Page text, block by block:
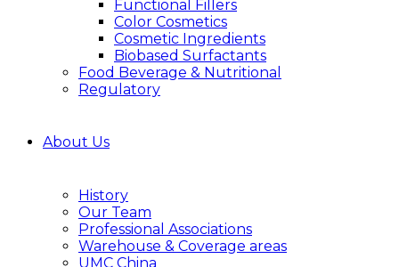
Functional Fillers
Color Cosmetics
Cosmetic Ingredients
Biobased Surfactants
Food Beverage & Nutritional
Regulatory
About Us
History
Our Team
Professional Associations
Warehouse & Coverage areas
UMC China